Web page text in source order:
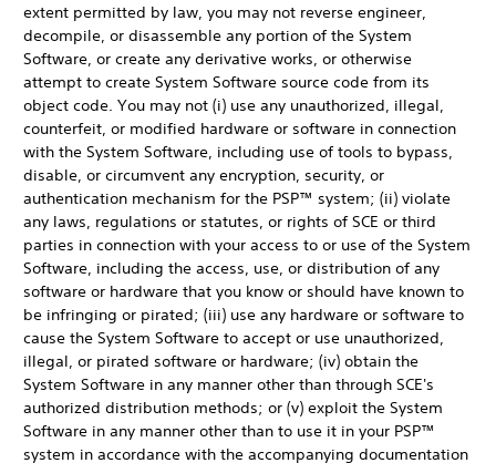
extent permitted by law, you may not reverse engineer,
decompile, or disassemble any portion of the System
Software, or create any derivative works, or otherwise
attempt to create System Software source code from its
object code. You may not (i) use any unauthorized, illegal,
counterfeit, or modified hardware or software in connection
with the System Software, including use of tools to bypass,
disable, or circumvent any encryption, security, or
authentication mechanism for the PSP™ system; (ii) violate
any laws, regulations or statutes, or rights of SCE or third
parties in connection with your access to or use of the System
Software, including the access, use, or distribution of any
software or hardware that you know or should have known to
be infringing or pirated; (iii) use any hardware or software to
cause the System Software to accept or use unauthorized,
illegal, or pirated software or hardware; (iv) obtain the
System Software in any manner other than through SCE's
authorized distribution methods; or (v) exploit the System
Software in any manner other than to use it in your PSP™
system in accordance with the accompanying documentation